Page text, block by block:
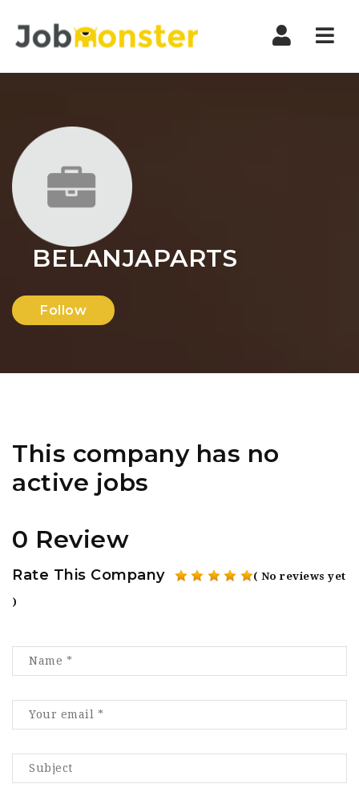
BELANJAPARTS
Follow
This company has no
active jobs
0 Review
Rate This Company ( No reviews yet
)